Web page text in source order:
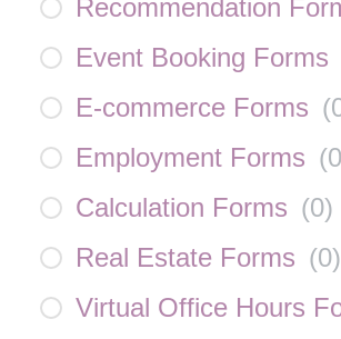
Recommendation
Event Booking Forms
E-commerce Forms (
Employment Forms (0
Calculation Forms (0)
Real Estate Forms (0)
Virtual Office Hours